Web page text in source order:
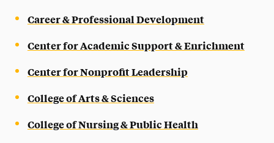
Career & Professional Development
Center for Academic Support & Enrichment
Center for Nonprofit Leadership
College of Arts & Sciences
College of Nursing & Public Health